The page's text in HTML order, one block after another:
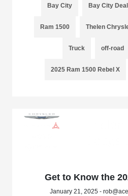
Bay City Bay City
Ram 1500 Thelen
Truck off-road
2025 Ram 1500 Rebel X
Get to Know the
January 21, 2025 -